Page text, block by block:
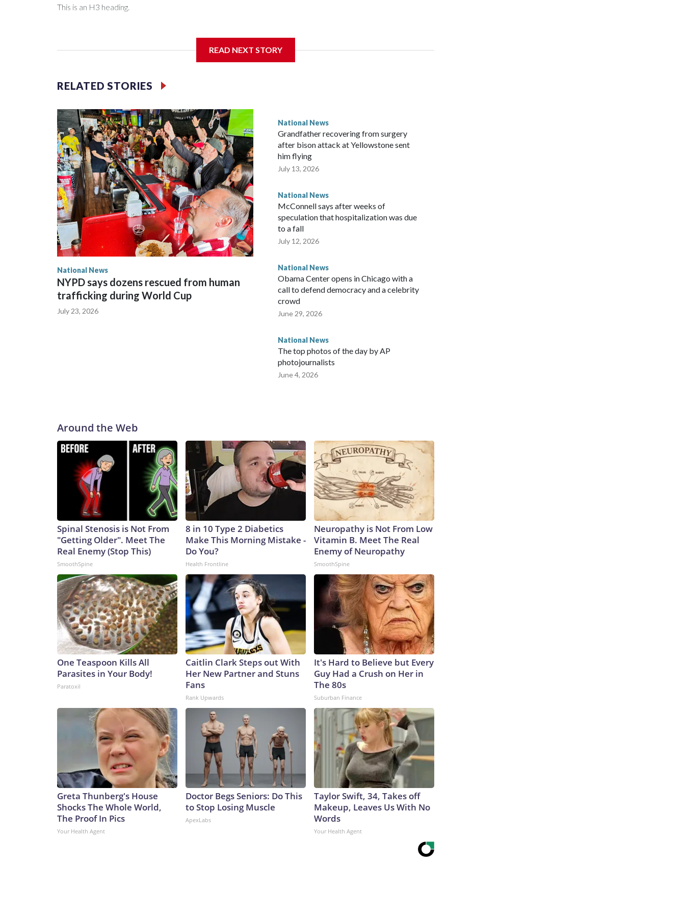
This is an H3 heading.
READ NEXT STORY
RELATED STORIES
National News
NYPD says dozens rescued from human
trafficking during World Cup
July 23, 2026
National News
Grandfather recovering from surgery
after bison attack at Yellowstone sent
him flying
July 13, 2026
National News
McConnell says after weeks of
speculation that hospitalization was due
to a fall
July 12, 2026
National News
Obama Center opens in Chicago with a
call to defend democracy and a celebrity
crowd
June 29, 2026
National News
The top photos of the day by AP
photojournalists
June 4, 2026
Around the Web
Spinal Stenosis is Not From
"Getting Older". Meet The
Real Enemy (Stop This)
SmoothSpine
8 in 10 Type 2 Diabetics
Make This Morning Mistake -
Do You?
Health Frontline
Neuropathy is Not From Low
Vitamin B. Meet The Real
Enemy of Neuropathy
SmoothSpine
One Teaspoon Kills All
Parasites in Your Body!
Paratoxil
Caitlin Clark Steps out With
Her New Partner and Stuns
Fans
Rank Upwards
It's Hard to Believe but Every
Guy Had a Crush on Her in
The 80s
Suburban Finance
Greta Thunberg's House
Shocks The Whole World,
The Proof In Pics
Your Health Agent
Doctor Begs Seniors: Do This
to Stop Losing Muscle
ApexLabs
Taylor Swift, 34, Takes off
Makeup, Leaves Us With No
Words
Your Health Agent